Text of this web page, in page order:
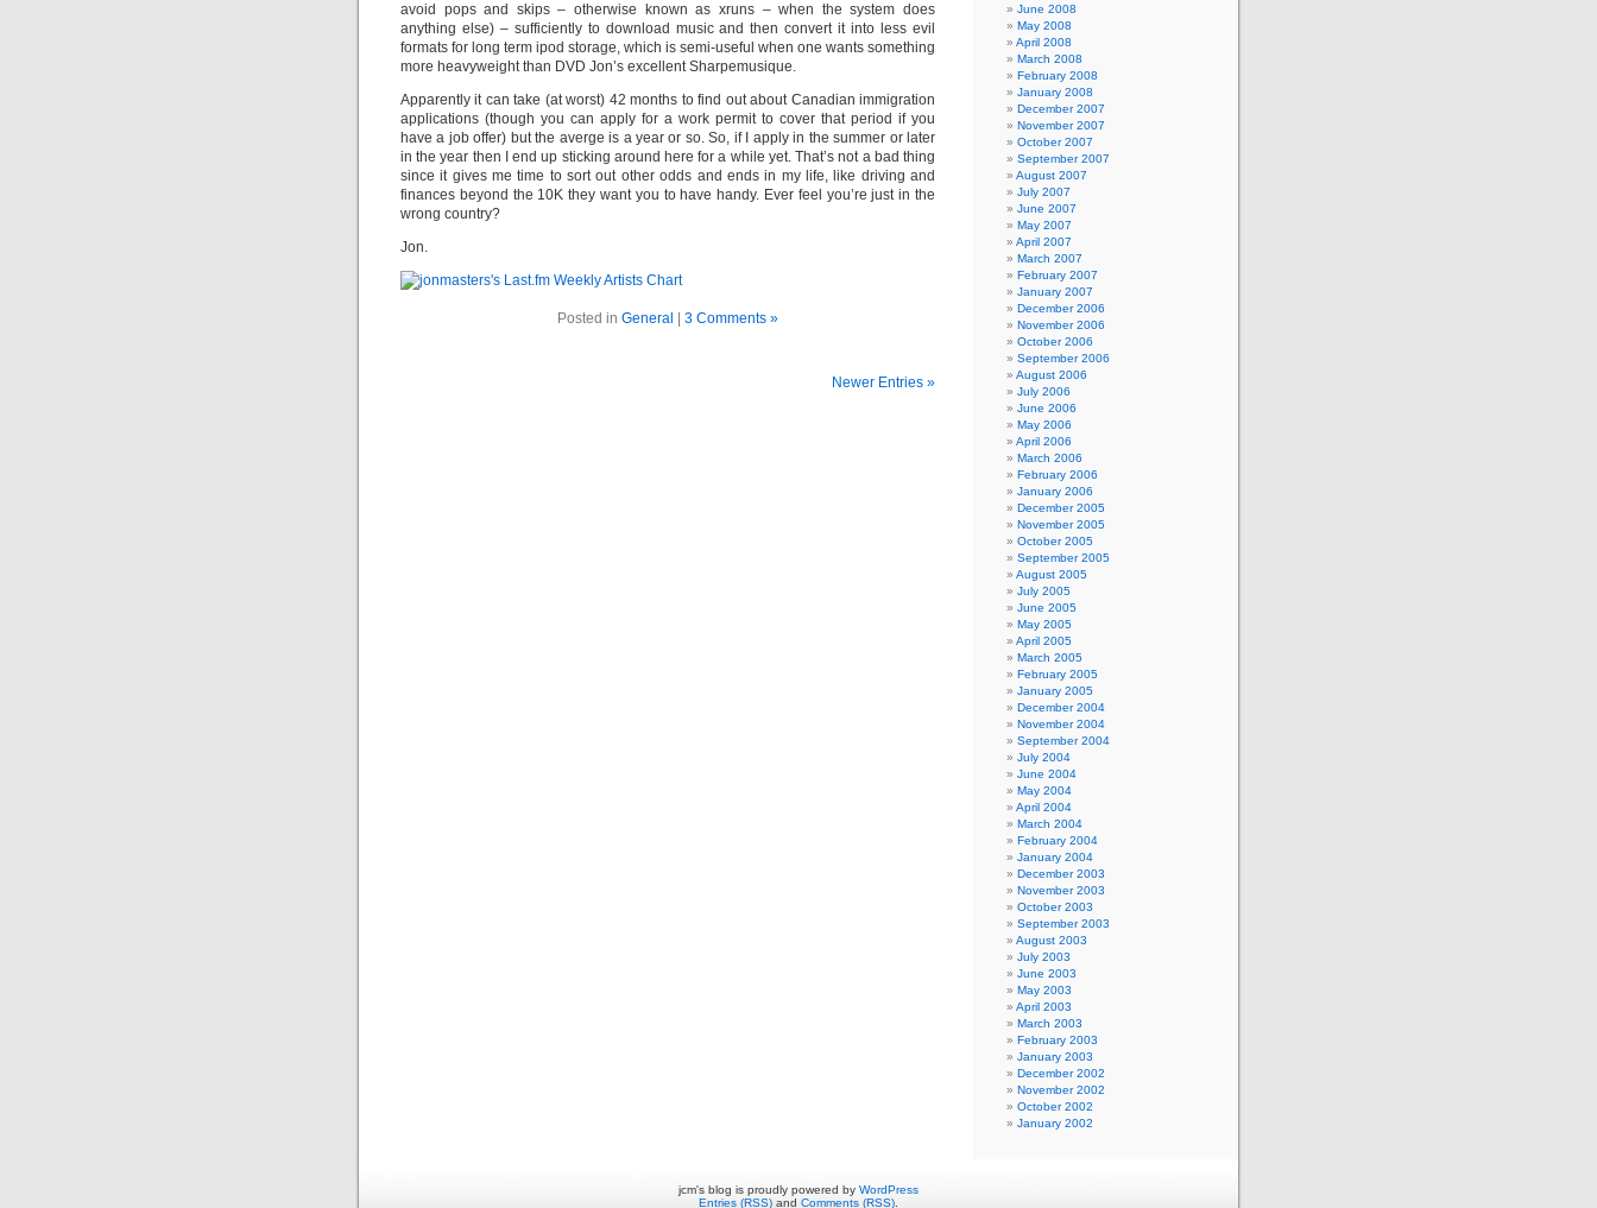
avoid pops and skips – otherwise known as xruns – when the system does
anything else) – sufficiently to download music and then convert it into less evil
formats for long term ipod storage, which is semi-useful when one wants something
more heavyweight than DVD Jon’s excellent Sharpemusique.
Apparently it can take (at worst) 42 months to find out about Canadian immigration
applications (though you can apply for a work permit to cover that period if you
have a job offer) but the averge is a year or so. So, if I apply in the summer or later
in the year then I end up sticking around here for a while yet. That’s not a bad thing
since it gives me time to sort out other odds and ends in my life, like driving and
finances beyond the 10K they want you to have handy. Ever feel you’re just in the
wrong country?
Jon.
Posted in General 3 Comments »
Newer Entries »
June 2008
May 2008
April 2008
March 2008
February 2008
January 2008
December 2007
November 2007
October 2007
September 2007
August 2007
July 2007
June 2007
May 2007
April 2007
March 2007
February 2007
January 2007
December 2006
November 2006
October 2006
September 2006
August 2006
July 2006
June 2006
May 2006
April 2006
March 2006
February 2006
January 2006
December 2005
November 2005
October 2005
September 2005
August 2005
July 2005
June 2005
May 2005
April 2005
March 2005
February 2005
January 2005
December 2004
November 2004
September 2004
July 2004
June 2004
May 2004
April 2004
March 2004
February 2004
January 2004
December 2003
November 2003
October 2003
September 2003
August 2003
July 2003
June 2003
May 2003
April 2003
March 2003
February 2003
January 2003
December 2002
November 2002
October 2002
January 2002
jcm's blog is proudly powered by WordPress
Entries (RSS) and Comments (RSS)